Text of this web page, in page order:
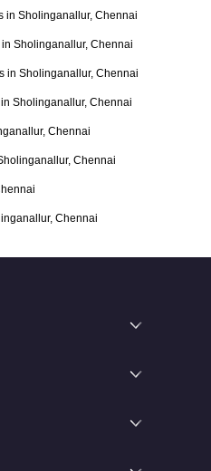
in Sholinganallur, Chennai
Sholinganallur, Chennai
in Sholinganallur, Chennai
Sholinganallur, Chennai
Chennai
Chennai
Chennai